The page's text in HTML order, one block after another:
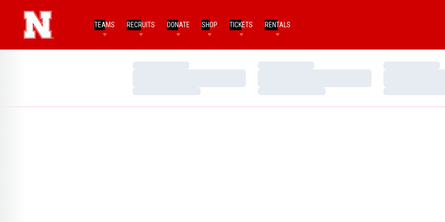
TEAMS RECRUITS DONATE SHOP TICKETS RENTALS
Loading…
Loading…
Loading…
Loading…
Loading…
Loading…